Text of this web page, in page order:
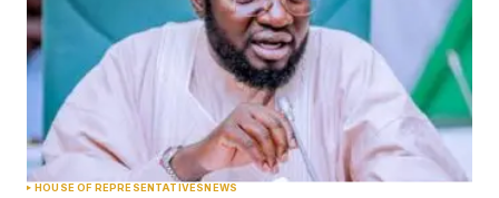
HOUSE OF REPRESENTATIVESNEWS